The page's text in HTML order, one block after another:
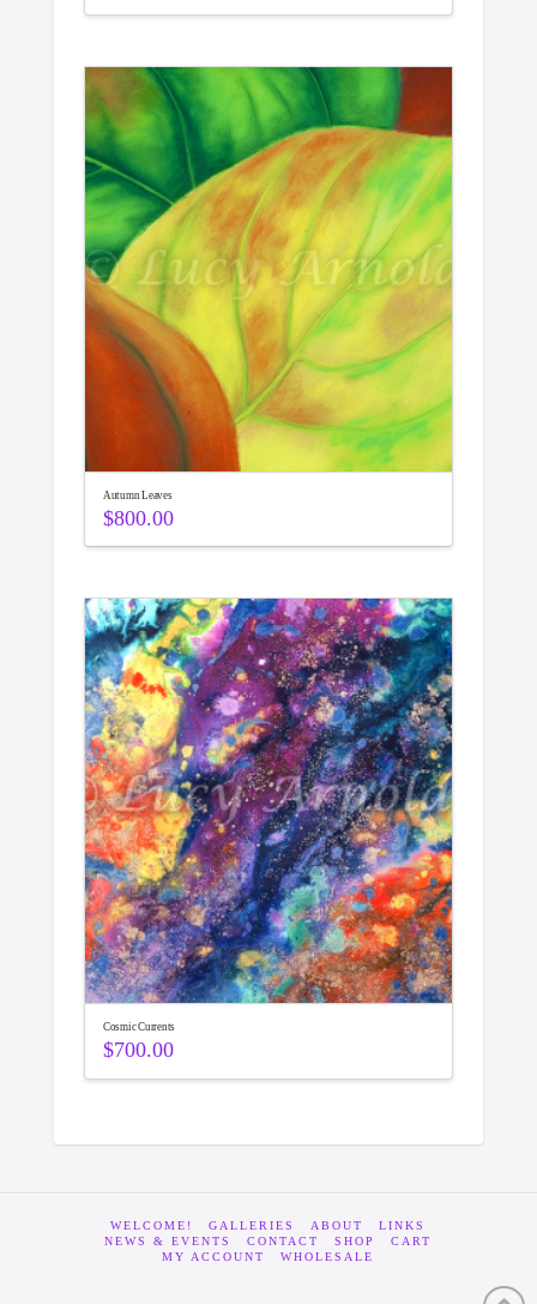
Autumn Leaves
$800.00
Cosmic Currents
$700.00
WELCOME! GALLERIES ABOUT
LINKS
NEWS & EVENTS
CONTACT SHOP
CART
MY ACCOUNT
WHOLESALE